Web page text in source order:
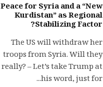
Peace for Syria and a “New
Kurdistan” as Regional
Stabilizing Factor?
The US will withdraw her
troops from Syria. Will they
really? – Let’s take Trump at
his word, just for...